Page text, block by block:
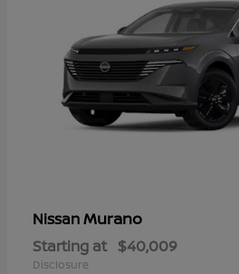
NissanMurano
Starting at $40,009
Disclosure